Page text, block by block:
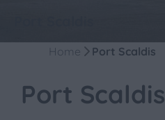
Home Port Scaldis
Port Scaldis